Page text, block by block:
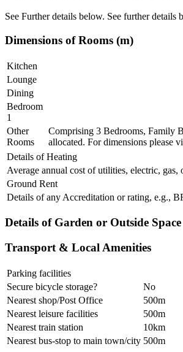
See Further details below. See further details
Dimensions of Rooms (m)
Kitchen
Lounge
Dining
Bedroom
1
Other
Rooms
Comprising 3 Bedrooms, Family
allocated. For dimensions please
Details of Heating
Average annual cost of utilities, electric, gas,
Ground Rent
Details of any Accreditation or rating, e.g.,
Details of Garden or Outside Space
Transport & Local Amenities
Parking facilities
Secure bicycle storage?
No
Nearest shop/Post Office
500m
Nearest leisure facilities
500m
Nearest train station
10km
Nearest bus-stop to main town/city 500m